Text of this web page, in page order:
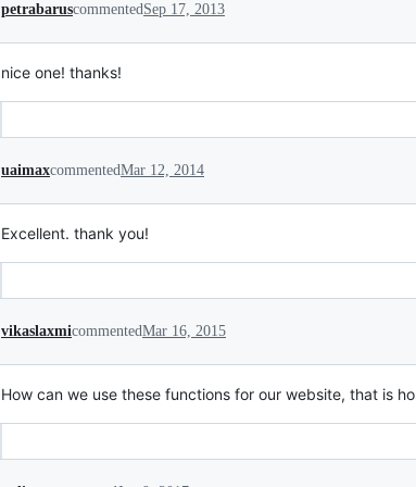
petrabaruscommentedSep 17, 2013
nice one! thanks!
uaimaxcommentedMar 12, 2014
Excellent. thank you!
vikaslaxmicommentedMar 16, 2015
How can we use these functions for our website, that is